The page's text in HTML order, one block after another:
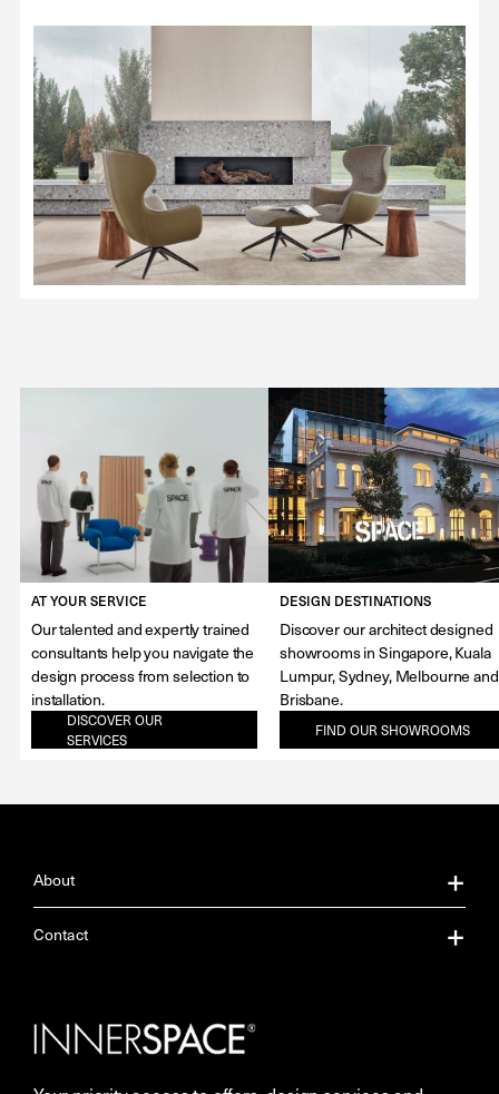
AT YOUR SERVICE
Our talented and expertly trained
consultants help you navigate the
design process from selection to
installation.
DISCOVER OUR
SERVICES
DESIGN DESTINATIONS
Discover our architect designed
showrooms in Singapore, Kuala
Lumpur, Sydney, Melbourne and
Brisbane.
FIND OUR SHOWROOMS
About
About Us
Careers
Contact
Showrooms